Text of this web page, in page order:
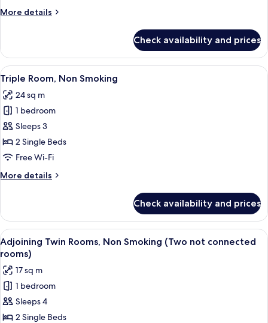
Smoking
More details
More
Room(Connecting
Room),
Non
Smoking
Check availability and prices
View
all
photos
for
Triple
Room,
Non
A hotel room with two beds, a desk,
7
Triple Room, Non Smoking
24 sq m
1 bedroom
Sleeps 3
2 Single Beds
Free Wi-Fi
More details
More
Room,
Non
Smoking
Check availability and prices
View
all
photos
for
Adjoining
Twin
Rooms,
A hotel room with two beds, a desk
5
Adjoining Twin Rooms, Non Smoking (Two not connected
rooms)
17 sq m
1 bedroom
Sleeps 4
2 Single Beds